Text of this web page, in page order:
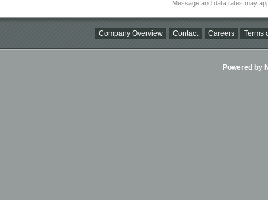
Message and data rates may
Company Overview Contact Careers Terms
Powered by